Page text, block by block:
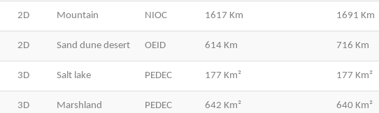
2D Mountain NIOC 1617 Km 1691 Km
2D Sand dune desert OEID 614 Km 716 Km
3D Salt lake PEDEC 177 Km² 177 Km²
3D Marshland PEDEC 642 Km² 640 Km²